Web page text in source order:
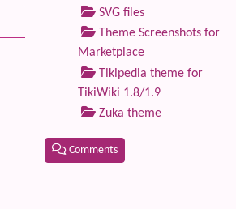
SVG files
Theme Screenshots for
Marketplace
Tikipedia theme for
TikiWiki 1.8/1.9
Zuka theme
Comments